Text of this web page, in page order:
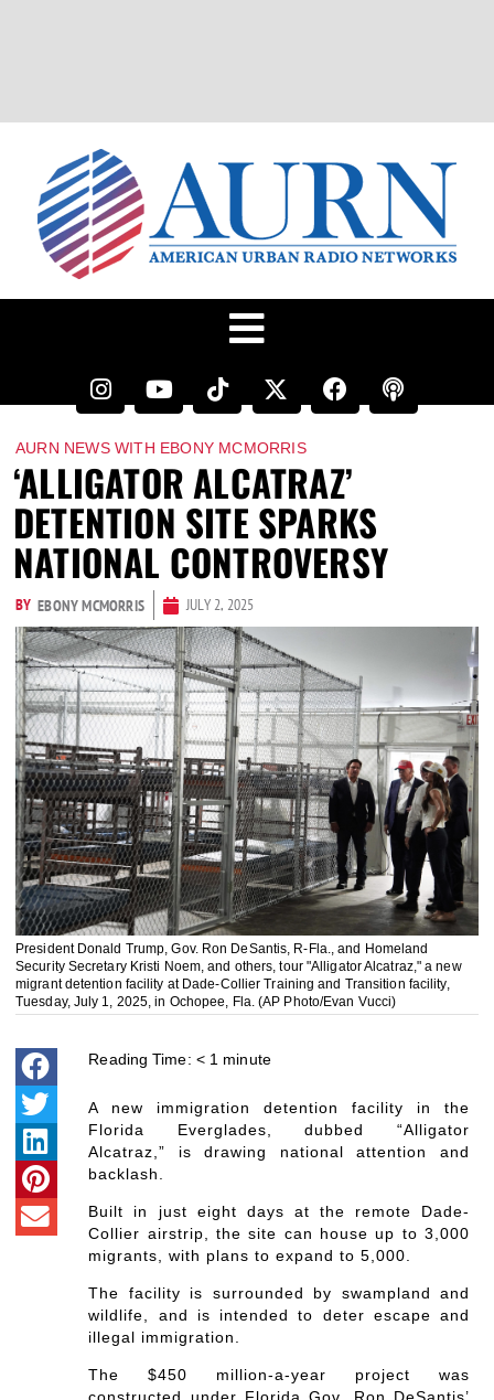
AURN NEWS WITH EBONY MCMORRIS
‘ALLIGATOR ALCATRAZ’
DETENTION SITE SPARKS
NATIONAL CONTROVERSY
BY EBONY MCMORRIS JULY 2, 2025
President Donald Trump, Gov. Ron DeSantis, R-Fla., and Homeland
Security Secretary Kristi Noem, and others, tour "Alligator Alcatraz," a new
migrant detention facility at Dade-Collier Training and Transition facility,
Tuesday, July 1, 2025, in Ochopee, Fla. (AP Photo/Evan Vucci)
Reading Time: < 1 minute
A new immigration detention facility in the
Florida Everglades, dubbed “Alligator
Alcatraz,” is drawing national attention and
backlash.
Built in just eight days at the remote Dade-
Collier airstrip, the site can house up to 3,000
migrants, with plans to expand to 5,000.
The facility is surrounded by swampland and
wildlife, and is intended to deter escape and
illegal immigration.
The $450 million-a-year project was